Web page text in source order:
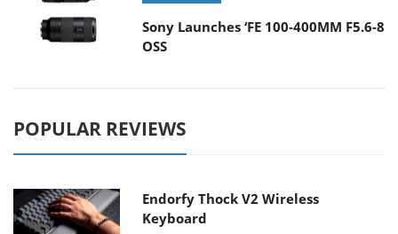
Sony Launches ‘FE 100-400MM F5.6-8
OSS
POPULAR REVIEWS
Endorfy Thock V2 Wireless
Keyboard